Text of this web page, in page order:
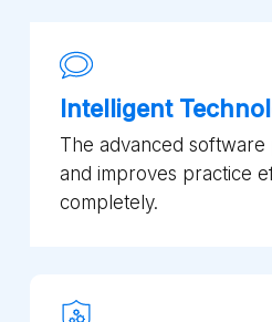
Intelligent
The advanced software
and improves practice
completely.